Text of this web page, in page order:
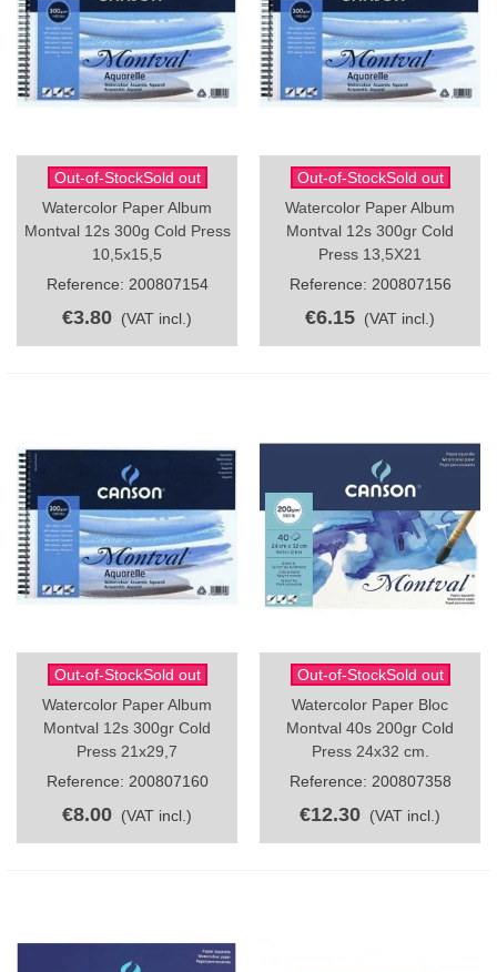
Out-of-StockSold out
Watercolor Paper Album
Montval 12s 300g Cold Press
10,5x15,5
Reference: 200807154
€3.80 (VAT incl.)
Out-of-StockSold out
Watercolor Paper Album
Montval 12s 300gr Cold
Press 13,5X21
Reference: 200807156
€6.15 (VAT incl.)
Out-of-StockSold out
Watercolor Paper Album
Montval 12s 300gr Cold
Press 21x29,7
Reference: 200807160
€8.00 (VAT incl.)
Out-of-StockSold out
Watercolor Paper Bloc
Montval 40s 200gr Cold
Press 24x32 cm.
Reference: 200807358
€12.30 (VAT incl.)